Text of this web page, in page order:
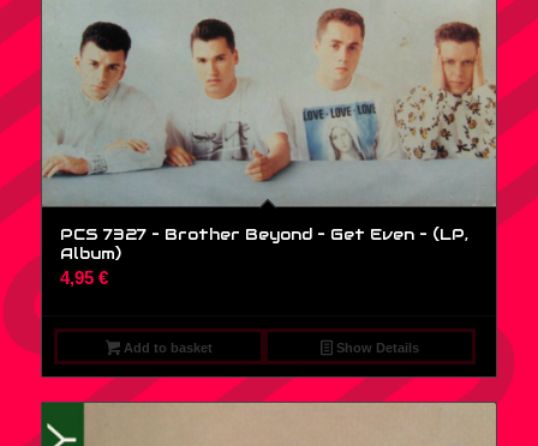
PCS 7327 – Brother Beyond – Get Even – (LP,
Album)
4,95 €
Add to basket Show Details